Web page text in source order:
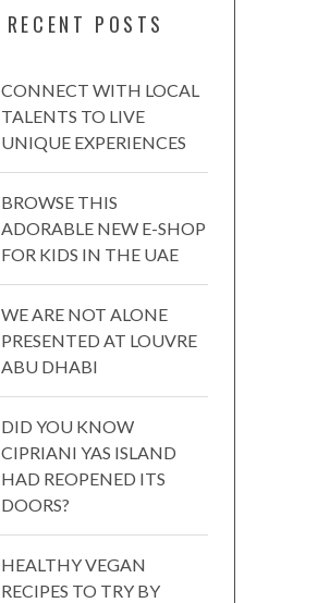
RECENT POSTS
CONNECT WITH LOCAL
TALENTS TO LIVE
UNIQUE EXPERIENCES
BROWSE THIS
ADORABLE NEW E-SHOP
FOR KIDS IN THE UAE
WE ARE NOT ALONE
PRESENTED AT LOUVRE
ABU DHABI
DID YOU KNOW
CIPRIANI YAS ISLAND
HAD REOPENED ITS
DOORS?
HEALTHY VEGAN
RECIPES TO TRY BY